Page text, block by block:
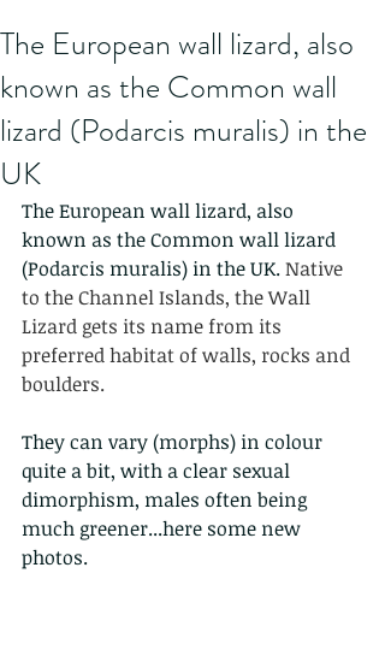
The European wall lizard, also
known as the Common wall
lizard (Podarcis muralis) in the
UK
The European wall lizard, also
known as the Common wall lizard
(Podarcis muralis) in the UK. Native
to the Channel Islands, the Wall
Lizard gets its name from its
preferred habitat of walls, rocks and
boulders.
They can vary (morphs) in colour
quite a bit, with a clear sexual
dimorphism, males often being
much greener...here some new
photos.